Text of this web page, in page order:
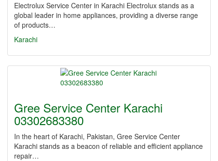
Electrolux Service Center in Karachi Electrolux stands as a
global leader in home appliances, providing a diverse range
of products…
Karachi
Gree Service Center Karachi
03302683380
In the heart of Karachi, Pakistan, Gree Service Center
Karachi stands as a beacon of reliable and efficient appliance
repair…